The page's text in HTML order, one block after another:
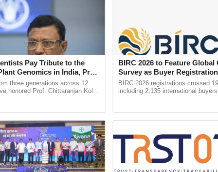
a group of around 400 FPCs in the state,
a different marketing scheme. Farmers are
according to MahaFPC officials.
of rural produce with the goal that ranchers get
are shielded from misuse by brokers and go
Survey 2020-21 said.
Pay Tribute to the
Genomics in India, Prof.
Kole
three generations across 12
honored Prof. Chittaranjan Kole
BIRC 2026 to Feature Global
Survey as Buyer
2,135.
BIRC 2026 registrations crossed
including 2,135 international